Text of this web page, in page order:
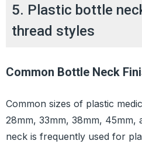
5. Plastic bottle
thread styles
Common Bottle Neck
Common sizes of plastic
28mm, 33mm, 38mm, 45mm,
neck is frequently used for